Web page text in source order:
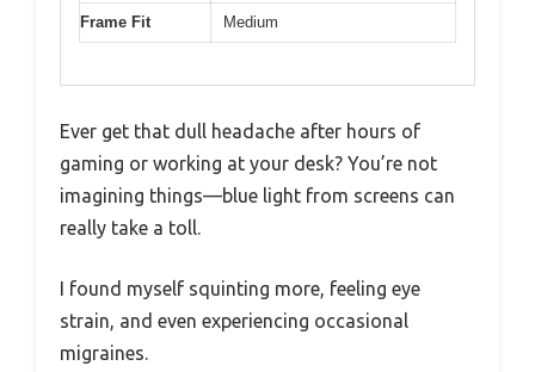
Frame Fit Medium
Ever get that dull headache after hours of
gaming or working at your desk? You’re not
imagining things—blue light from screens can
really take a toll.
I found myself squinting more, feeling eye
strain, and even experiencing occasional
migraines.